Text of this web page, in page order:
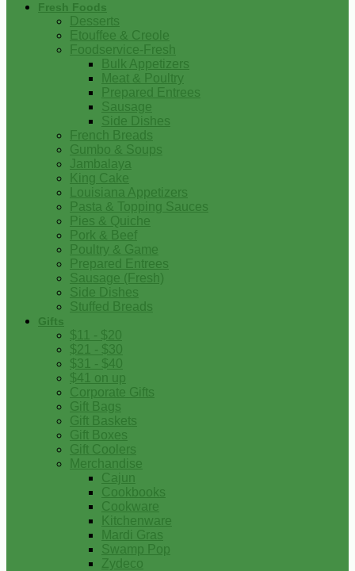
Fresh Foods
Desserts
Etouffee & Creole
Foodservice-Fresh
Bulk Appetizers
Meat & Poultry
Prepared Entrees
Sausage
Side Dishes
French Breads
Gumbo & Soups
Jambalaya
King Cake
Louisiana Appetizers
Pasta & Topping Sauces
Pies & Quiche
Pork & Beef
Poultry & Game
Prepared Entrees
Sausage (Fresh)
Side Dishes
Stuffed Breads
Gifts
$11 - $20
$21 - $30
$31 - $40
$41 on up
Corporate Gifts
Gift Bags
Gift Baskets
Gift Boxes
Gift Coolers
Merchandise
Cajun
Cookbooks
Cookware
Kitchenware
Mardi Gras
Swamp Pop
Zydeco